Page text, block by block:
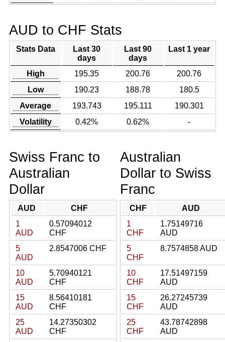
AUD to CHF Stats
Stats Data
Last 30
days
Last 90
days
Last 1 year
High 195.35 200.76
200.76
Low
190.23 188.78
180.5
Average
193.743 195.111
190.301
Volatility
0.42% 0.62% -
Swiss Franc to
Australian
Dollar
AUD
CHF
1
AUD
0.57094012
CHF
5
AUD
2.8547006 CHF
10
AUD
5.70940121
CHF
15
AUD
8.56410181
CHF
25
AUD
14.27350302
CHF
Australian
Dollar to Swiss
Franc
CHF
AUD
1
CHF
1.75149716
AUD
5
CHF
8.7574858 AUD
10
CHF
17.51497159
AUD
15
CHF
26.27245739
AUD
25
CHF
43.78742898
AUD